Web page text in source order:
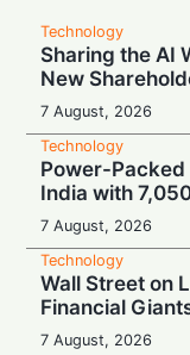
Technology
Sharing the AI
New
7 August, 2026
Technology
Power-Packed
India with
7 August, 2026
Technology
Wall Street on
Financial
7 August, 2026